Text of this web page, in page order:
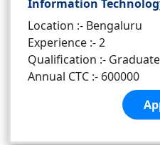
Information
Location :- Bengaluru
Experience :- 2
Qualification :- Graduate
Annual CTC :- 600000